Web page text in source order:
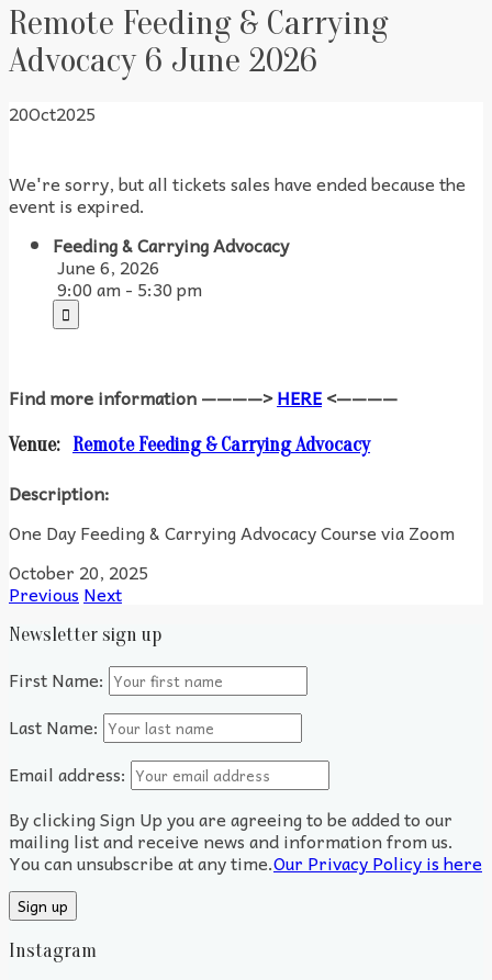
Remote Feeding & Carrying
Advocacy 6 June 2026
20Oct2025
We're sorry, but all tickets sales have ended because the
event is expired.
Feeding & Carrying Advocacy
June 6, 2026
9:00 am - 5:30 pm
Find more information ————>HERE<————
Venue: Remote Feeding & Carrying Advocacy
Description:
One Day Feeding & Carrying Advocacy Course via Zoom
October 20, 2025
Previous Next
Newsletter sign up
First Name:
Last Name:
Email address:
By clicking Sign Up you are agreeing to be added to our
mailing list and receive news and information from us.
You can unsubscribe at any time.Our Privacy Policy is here
Instagram